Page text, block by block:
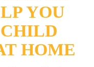
YOU
HOME